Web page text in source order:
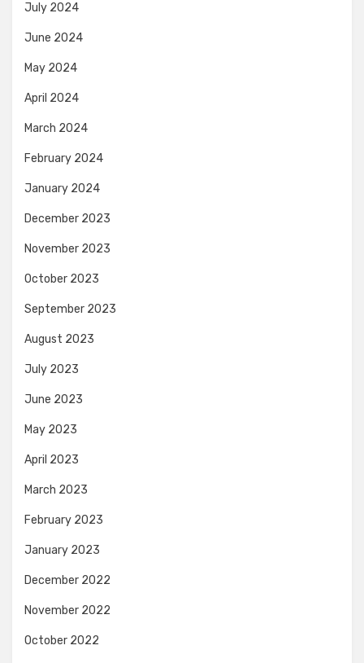
July 2024
June 2024
May 2024
April 2024
March 2024
February 2024
January 2024
December 2023
November 2023
October 2023
September 2023
August 2023
July 2023
June 2023
May 2023
April 2023
March 2023
February 2023
January 2023
December 2022
November 2022
October 2022